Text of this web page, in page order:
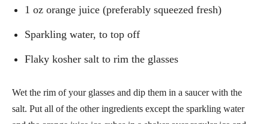
1 oz orange juice (preferably squeezed fresh)
Sparkling water, to top off
Flaky kosher salt to rim the glasses
Wet the rim of your glasses and dip them in a saucer with the
salt. Put all of the other ingredients except the sparkling water